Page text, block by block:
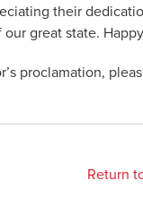
their
great state.
proclamation,
Return